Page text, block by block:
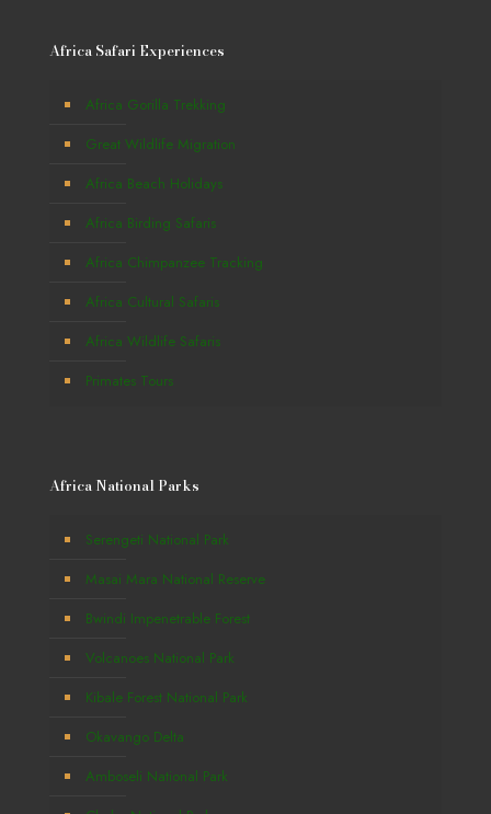
Africa Safari Experiences
Africa Gorilla Trekking
Great Wildlife Migration
Africa Beach Holidays
Africa Birding Safaris
Africa Chimpanzee Tracking
Africa Cultural Safaris
Africa Wildlife Safaris
Primates Tours
Africa National Parks
Serengeti National Park
Masai Mara National Reserve
Bwindi Impenetrable Forest
Volcanoes National Park
Kibale Forest National Park
Okavango Delta
Amboseli National Park